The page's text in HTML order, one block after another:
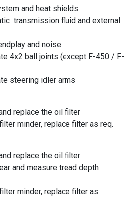
and heat shields
transmission fluid and external
and noise
4x2 ball joints (except F-450 / F-
steering idler arms
replace the oil filter
minder, replace filter as req.
replace the oil filter
and measure tread depth
minder, replace filter as